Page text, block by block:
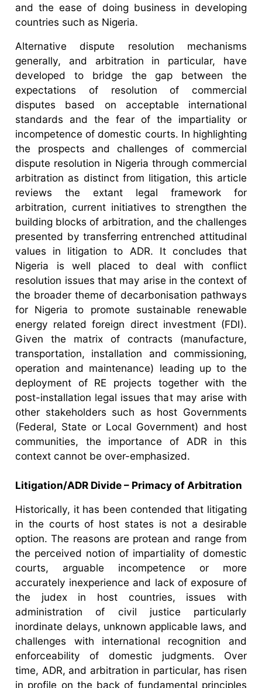
and the ease of doing business in developing
countries such as Nigeria.
Alternative dispute resolution mechanisms
generally, and arbitration in particular, have
developed to bridge the gap between the
expectations of resolution of commercial
disputes based on acceptable international
standards and the fear of the impartiality or
incompetence of domestic courts. In highlighting
the prospects and challenges of commercial
dispute resolution in Nigeria through commercial
arbitration as distinct from litigation, this article
reviews the extant legal framework for
arbitration, current initiatives to strengthen the
building blocks of arbitration, and the challenges
presented by transferring entrenched attitudinal
values in litigation to ADR. It concludes that
Nigeria is well placed to deal with conflict
resolution issues that may arise in the context of
the broader theme of decarbonisation pathways
for Nigeria to promote sustainable renewable
energy related foreign direct investment (FDI).
Given the matrix of contracts (manufacture,
transportation, installation and commissioning,
operation and maintenance) leading up to the
deployment of RE projects together with the
post-installation legal issues that may arise with
other stakeholders such as host Governments
(Federal, State or Local Government) and host
communities, the importance of ADR in this
context cannot be over-emphasized.
Litigation/ADR Divide – Primacy of Arbitration
Historically, it has been contended that litigating
in the courts of host states is not a desirable
option. The reasons are protean and range from
the perceived notion of impartiality of domestic
courts, arguable incompetence or more
accurately inexperience and lack of exposure of
the judex in host countries, issues with
administration of civil justice particularly
inordinate delays, unknown applicable laws, and
challenges with international recognition and
enforceability of domestic judgments. Over
time, ADR, and arbitration in particular, has risen
in profile on the back of fundamental principles